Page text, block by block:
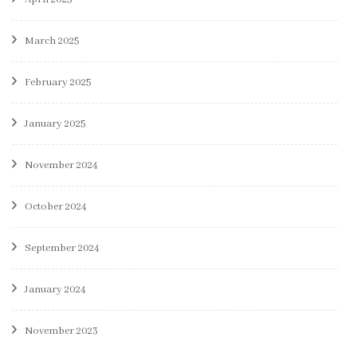
March 2025
February 2025
January 2025
November 2024
October 2024
September 2024
January 2024
November 2023